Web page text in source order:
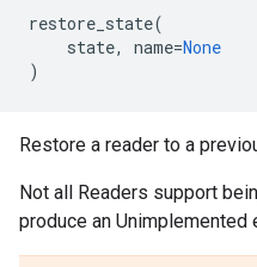
restore_state(
state, name=None
)
Restore a reader to a
Not all Readers support
produce an Unimplemented